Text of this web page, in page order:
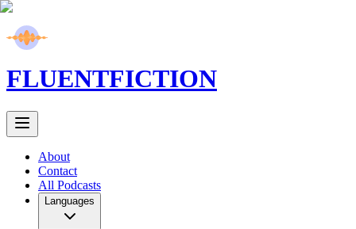
FLUENTFICTION
About
Contact
All Podcasts
Languages